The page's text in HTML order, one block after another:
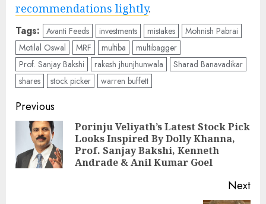
recommendations lightly.
Tags: Avanti Feeds investments mistakes
Mohnish Pabrai
Motilal Oswal
MRF multiba
multibagger
Prof. Sanjay Bakshi
rakesh jhunjhunwala
Sharad Banavadikar
shares
stock picker warren buffett
Post
navigation
Previous
Porinju Veliyath’s Latest Stock Pick
Looks Inspired By Dolly Khanna,
Prof. Sanjay Bakshi, Kenneth
Andrade & Anil Kumar Goel
Next